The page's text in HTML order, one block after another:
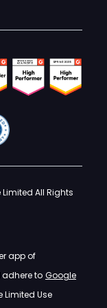
All Rights
app of
adhere to Google
Limited Use